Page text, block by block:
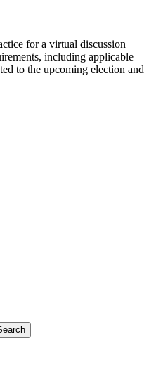
for a virtual discussion
including applicable
to the upcoming election and